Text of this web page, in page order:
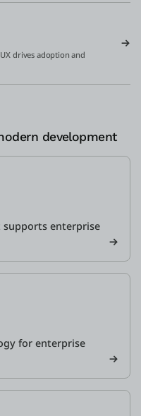
drives adoption and
development
enterprise
for enterprise